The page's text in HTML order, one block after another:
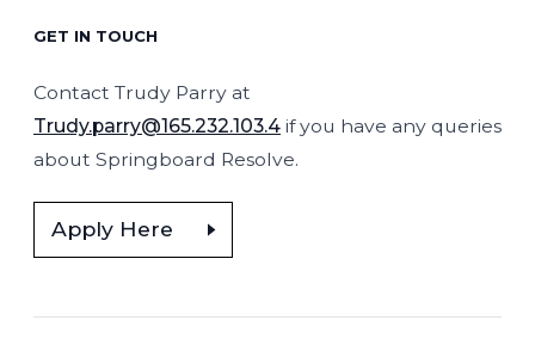
GET IN TOUCH
Contact Trudy Parry at
Trudy.parry@165.232.103.4 if you have any queries
about Springboard Resolve.
Apply Here